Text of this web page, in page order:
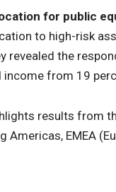
for public
to high-risk
revealed the
income from 19
results from
Americas, EMEA